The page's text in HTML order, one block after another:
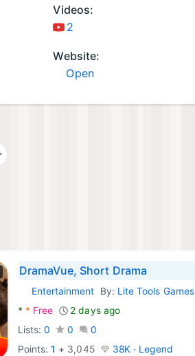
Videos:
2
Website:
Open
DramaVue, Short Drama
Android Apps:
Entertainment By: Lite Tools Games
* * Free
2 days ago
Lists: 0 0
0
Points:1 + 3,045 38K · Legend